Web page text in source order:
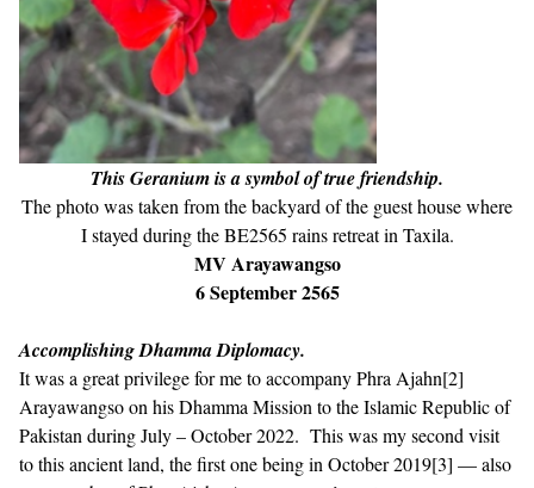
This Geranium is a symbol of true friendship.
The photo was taken from the backyard of the guest house where
I stayed during the BE2565 rains retreat in Taxila.
MV Arayawangso
6 September 2565
Accomplishing Dhamma Diplomacy.
It was a great privilege for me to accompany Phra Ajahn[2]
Arayawangso on his Dhamma Mission to the Islamic Republic of
Pakistan during July – October 2022. This was my second visit
to this ancient land, the first one being in October 2019[3] — also